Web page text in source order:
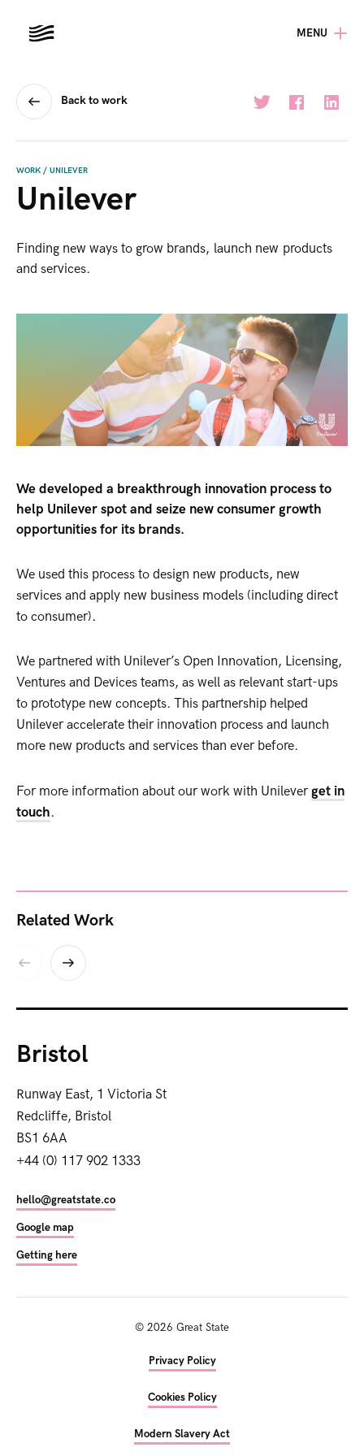
MENU
Back to work
WORK / UNILEVER
Unilever
Finding new ways to grow brands, launch new products
and services.
We developed a breakthrough innovation process to
help Unilever spot and seize new consumer growth
opportunities for its brands.
We used this process to design new products, new
services and apply new business models (including direct
to consumer).
We partnered with Unilever’s Open Innovation, Licensing,
Ventures and Devices teams, as well as relevant start-ups
to prototype new concepts. This partnership helped
Unilever accelerate their innovation process and launch
more new products and services than ever before.
For more information about our work with Unilever get in
touch.
Related Work
Bristol
Runway East, 1 Victoria St
Redcliffe, Bristol
BS1 6AA
+44 (0) 117 902 1333
hello@greatstate.co
Google map
Getting here
© 2026 Great State
Privacy Policy
Cookies Policy
Modern Slavery Act